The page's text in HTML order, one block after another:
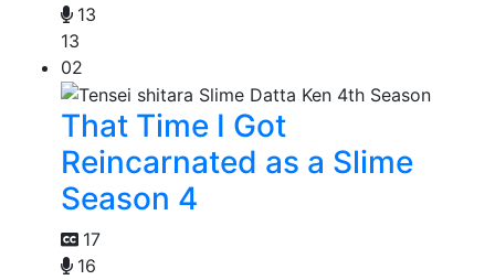
13
13
02
That Time I Got
Reincarnated as a Slime
Season 4
17
16